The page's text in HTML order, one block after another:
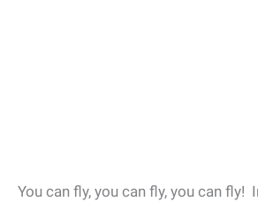
You can fly, you can fly, you can fly!